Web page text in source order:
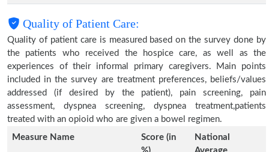
Quality of Patient Care:
Quality of patient care is measured based on the survey done by
the patients who received the hospice care, as well as the
experiences of their informal primary caregivers. Main points
included in the survey are treatment preferences, beliefs/values
addressed (if desired by the patient), pain screening, pain
assessment, dyspnea screening, dyspnea treatment,patients
treated with an opioid who are given a bowel regimen.
Measure Name
Score (in
National